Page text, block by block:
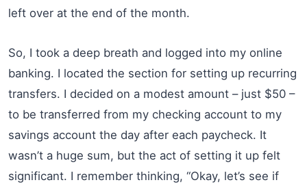
left over at the end of the month.
So, I took a deep breath and logged into my online
banking. I located the section for setting up recurring
transfers. I decided on a modest amount – just $50 –
to be transferred from my checking account to my
savings account the day after each paycheck. It
wasn’t a huge sum, but the act of setting it up felt
significant. I remember thinking, “Okay, let’s see if